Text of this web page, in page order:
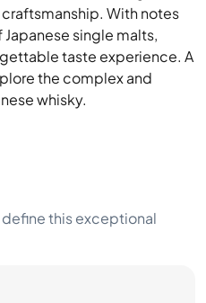
With notes
single malts,
taste experience. A
the complex and
whisky.
this exceptional